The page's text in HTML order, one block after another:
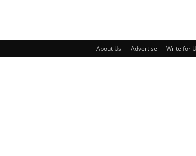
About Us Advertise Write for